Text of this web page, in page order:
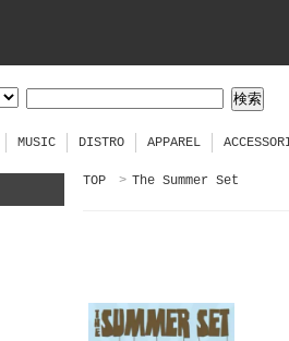
MUSIC DISTRO APPAREL
TOP > The Summer Set